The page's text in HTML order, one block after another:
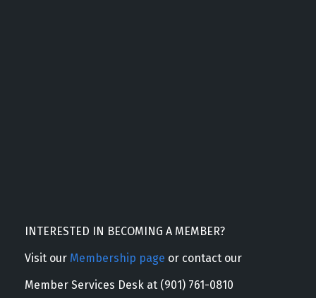
INTERESTED IN BECOMING A MEMBER?
Visit our Membership page or contact our
Member Services Desk at (901) 761-0810